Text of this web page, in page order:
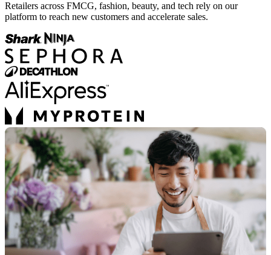
Retailers across FMCG, fashion, beauty, and tech rely on our
platform to reach new customers and accelerate sales.